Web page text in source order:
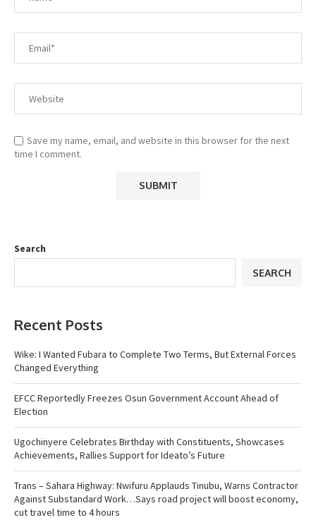
Save my name, email, and website in this browser for the next
time I comment.
Search
SEARCH
Recent Posts
Wike: I Wanted Fubara to Complete Two Terms, But External Forces
Changed Everything
EFCC Reportedly Freezes Osun Government Account Ahead of
Election
Ugochinyere Celebrates Birthday with Constituents, Showcases
Achievements, Rallies Support for Ideato’s Future
Trans – Sahara Highway: Nwifuru Applauds Tinubu, Warns Contractor
Against Substandard Work…Says road project will boost economy,
cut travel time to 4 hours